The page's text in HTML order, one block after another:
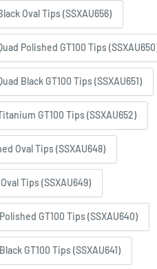
Oval Tips (SSXAU656)
Polished GT100 Tips
Black GT100 Tips (SSXAU651)
GT100 Tips (SSXAU652)
Oval Tips (SSXAU648)
Tips (SSXAU649)
GT100 Tips (SSXAU640)
GT100 Tips (SSXAU641)